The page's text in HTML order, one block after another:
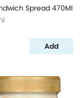
Spread 470Ml
Add